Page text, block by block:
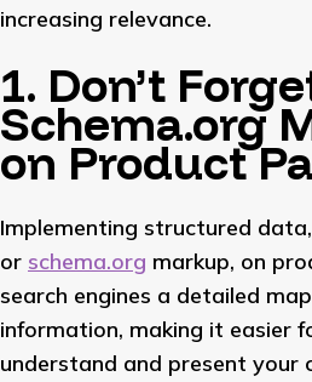
increasing relevance.
1. Don’t
Schema.org
on Product
Implementing structured data,
or schema.org markup, on
search engines a detailed
information, making it easier
understand and present your